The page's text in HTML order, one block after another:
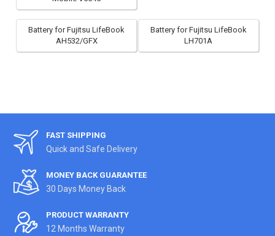
Battery for Fujitsu LifeBook
AH532/GFX
Battery for Fujitsu LifeBook
LH701A
FAST SHIPPING
Quick and Safe Delivery
MONEY BACK GUARANTEE
30 Days Money Back
PRODUCT WARRANTY
12 Months Warranty